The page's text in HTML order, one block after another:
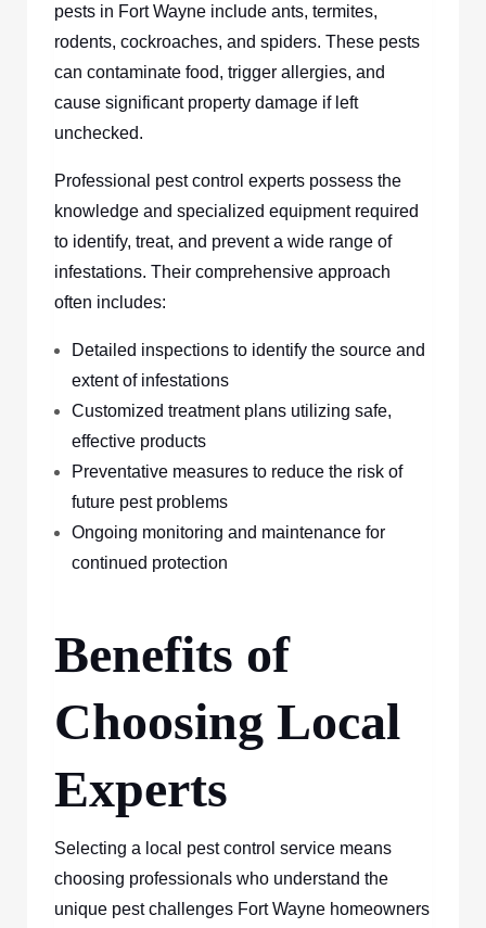
pests in Fort Wayne include ants, termites,
rodents, cockroaches, and spiders. These pests
can contaminate food, trigger allergies, and
cause significant property damage if left
unchecked.
Professional pest control experts possess the
knowledge and specialized equipment required
to identify, treat, and prevent a wide range of
infestations. Their comprehensive approach
often includes:
Detailed inspections to identify the source and
extent of infestations
Customized treatment plans utilizing safe,
effective products
Preventative measures to reduce the risk of
future pest problems
Ongoing monitoring and maintenance for
continued protection
Benefits of
Choosing Local
Experts
Selecting a local pest control service means
choosing professionals who understand the
unique pest challenges Fort Wayne homeowners